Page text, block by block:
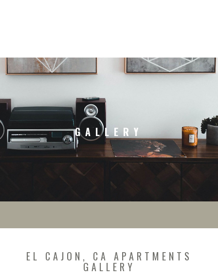
GALLERY
EL CAJON, CA APARTMENTS
GALLERY